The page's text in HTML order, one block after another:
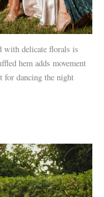
with delicate florals is
hem adds movement
for dancing the night